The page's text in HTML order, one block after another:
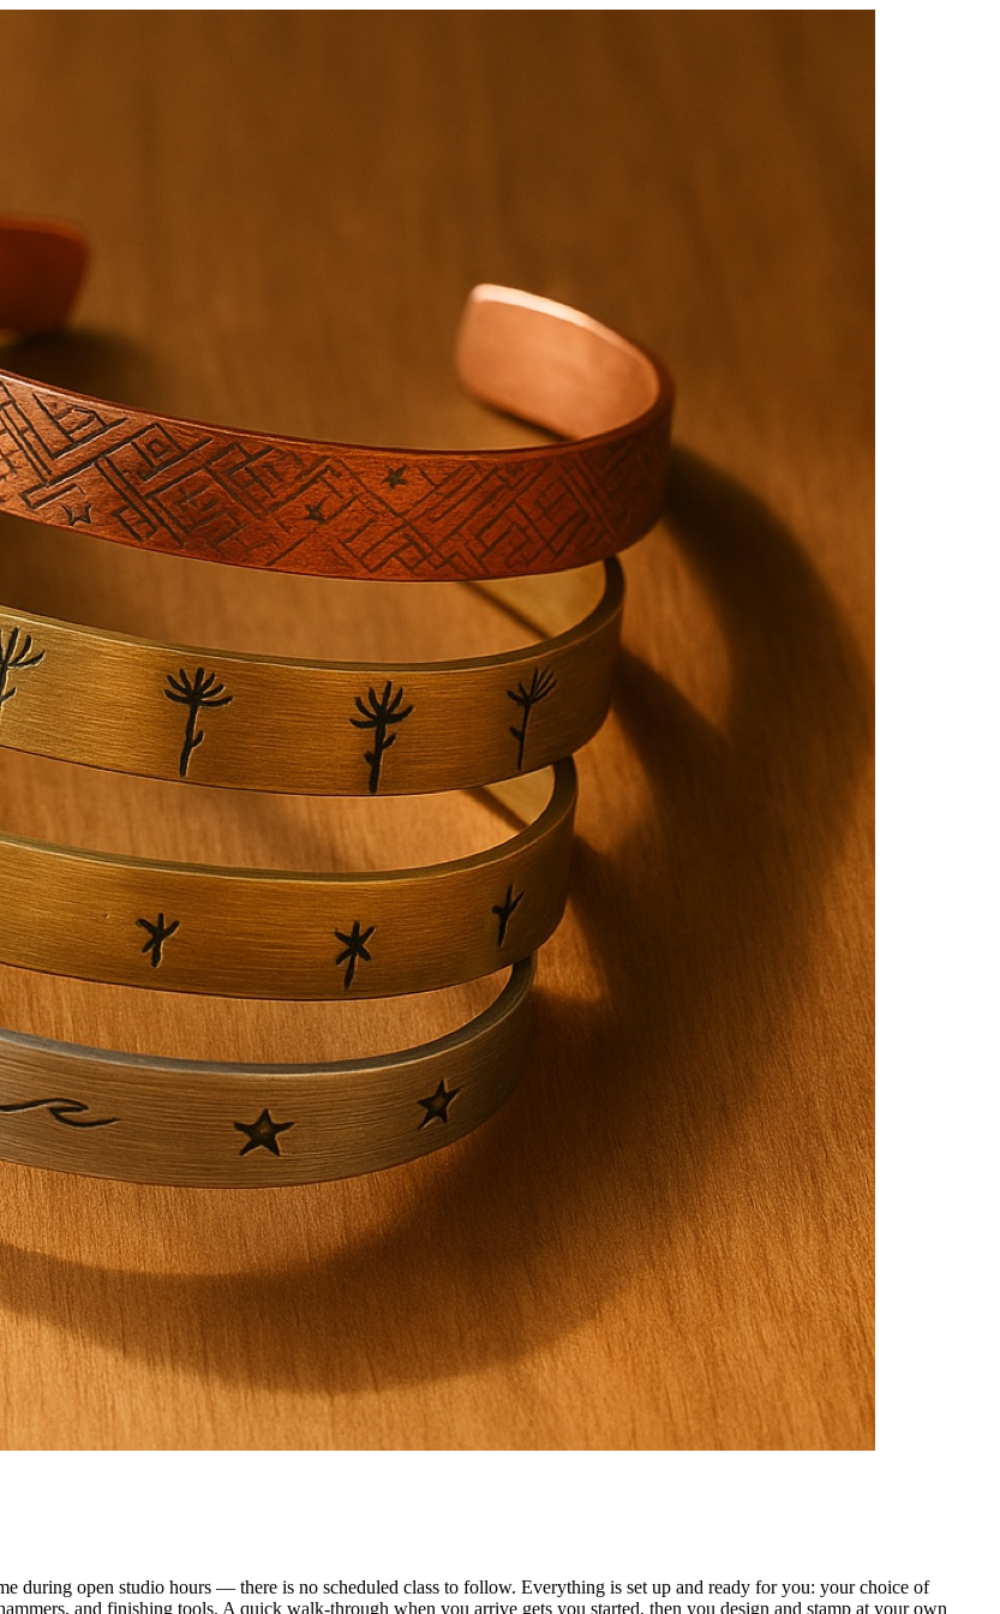
during open studio hours — there is no scheduled class to follow. Everything is set up and ready for you: your choice of
and finishing tools. A quick walk-through when you arrive gets you started, then you design and stamp at your own